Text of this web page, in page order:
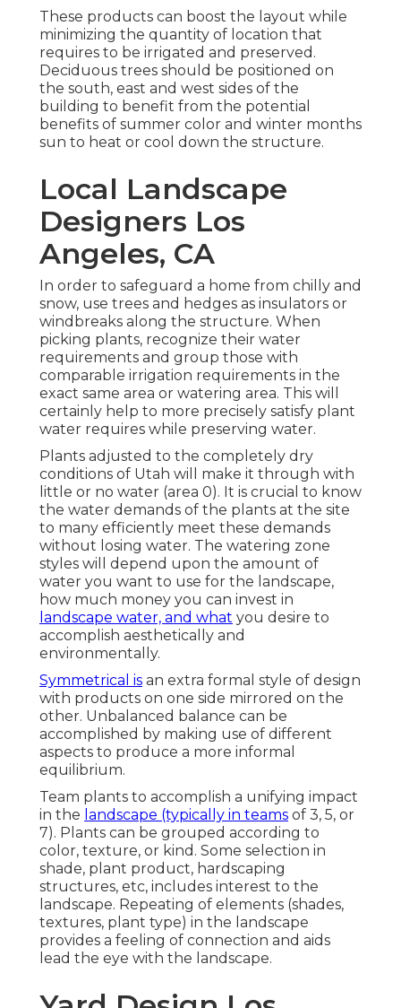
These products can boost the layout while
minimizing the quantity of location that
requires to be irrigated and preserved.
Deciduous trees should be positioned on
the south, east and west sides of the
building to benefit from the potential
benefits of summer color and winter months
sun to heat or cool down the structure.
Local Landscape
Designers Los
Angeles, CA
In order to safeguard a home from chilly and
snow, use trees and hedges as insulators or
windbreaks along the structure. When
picking plants, recognize their water
requirements and group those with
comparable irrigation requirements in the
exact same area or watering area. This will
certainly help to more precisely satisfy plant
water requires while preserving water.
Plants adjusted to the completely dry
conditions of Utah will make it through with
little or no water (area 0). It is crucial to know
the water demands of the plants at the site
to many efficiently meet these demands
without losing water. The watering zone
styles will depend upon the amount of
water you want to use for the landscape,
how much money you can invest in
landscape water, and what you desire to
accomplish aesthetically and
environmentally.
Symmetrical is an extra formal style of design
with products on one side mirrored on the
other. Unbalanced balance can be
accomplished by making use of different
aspects to produce a more informal
equilibrium.
Team plants to accomplish a unifying impact
in the landscape (typically in teams of 3, 5, or
7). Plants can be grouped according to
color, texture, or kind. Some selection in
shade, plant product, hardscaping
structures, etc, includes interest to the
landscape. Repeating of elements (shades,
textures, plant type) in the landscape
provides a feeling of connection and aids
lead the eye with the landscape.